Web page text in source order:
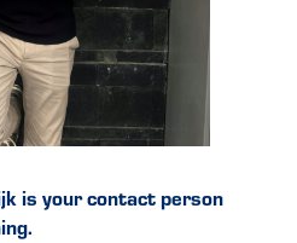
is your contact person